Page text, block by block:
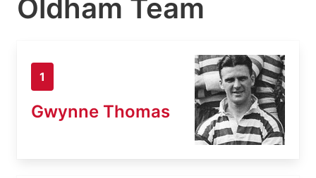
Oldham Team
1
Gwynne Thomas